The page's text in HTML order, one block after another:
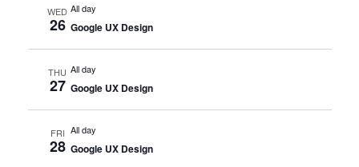
WED
26
All day
Google UX Design
THU
27
All day
Google UX Design
FRI
28
All day
Google UX Design